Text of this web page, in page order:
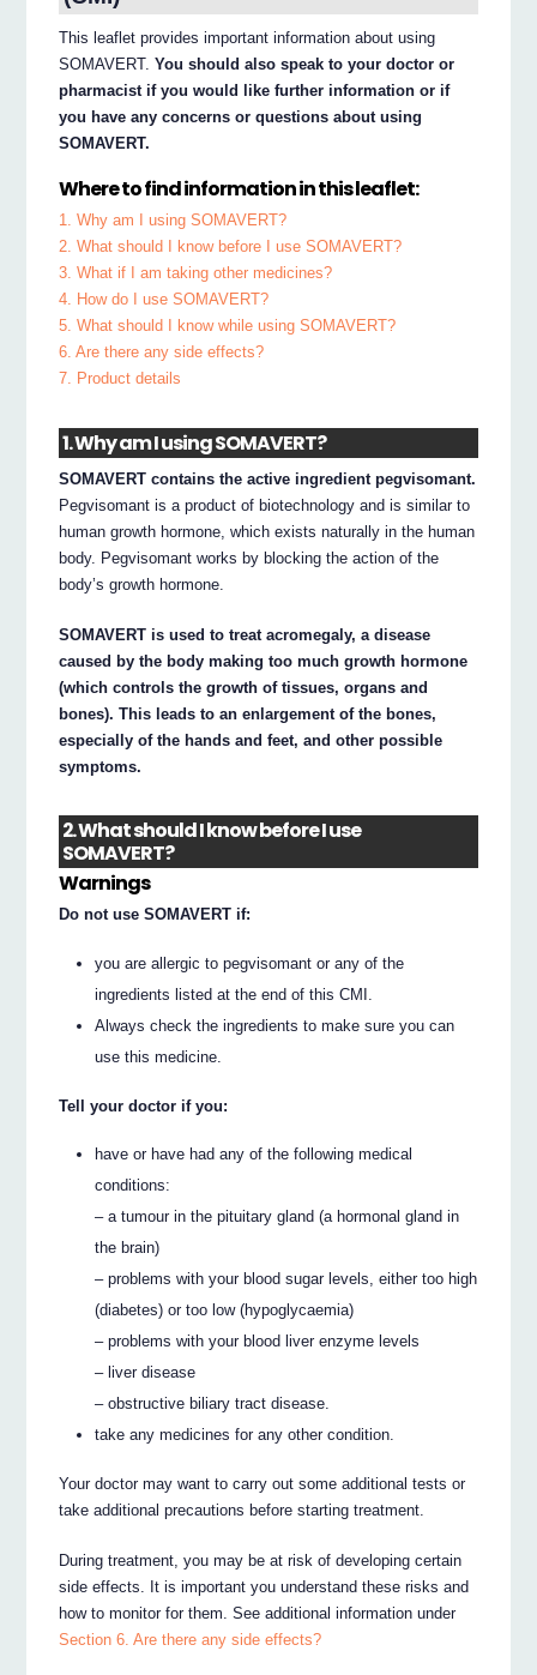
This leaflet provides important information about using
SOMAVERT.You should also speak to your doctor or
pharmacist if you would like further information or if
you have any concerns or questions about using
SOMAVERT.
Where to find information in this leaflet:
1. Why am I using SOMAVERT?
2. What should I know before I use SOMAVERT?
3. What if I am taking other medicines?
4. How do I use SOMAVERT?
5. What should I know while using SOMAVERT?
6. Are there any side effects?
7. Product details
1. Why am I using SOMAVERT?
SOMAVERT contains the active ingredient pegvisomant.
Pegvisomant is a product of biotechnology and is similar to
human growth hormone, which exists naturally in the human
body. Pegvisomant works by blocking the action of the
body’s growth hormone.
SOMAVERT is used to treat acromegaly, a disease
caused by the body making too much growth hormone
(which controls the growth of tissues, organs and
bones). This leads to an enlargement of the bones,
especially of the hands and feet, and other possible
symptoms.
2. What should I know before I use
SOMAVERT?
Warnings
Do not use SOMAVERT if:
you are allergic to pegvisomant or any of the
ingredients listed at the end of this CMI.
Always check the ingredients to make sure you can
use this medicine.
Tell your doctor if you:
have or have had any of the following medical
conditions:
– a tumour in the pituitary gland (a hormonal gland in
the brain)
– problems with your blood sugar levels, either too high
(diabetes) or too low (hypoglycaemia)
– problems with your blood liver enzyme levels
– liver disease
– obstructive biliary tract disease.
take any medicines for any other condition.
Your doctor may want to carry out some additional tests or
take additional precautions before starting treatment.
During treatment, you may be at risk of developing certain
side effects. It is important you understand these risks and
how to monitor for them. See additional information under
Section 6. Are there any side effects?